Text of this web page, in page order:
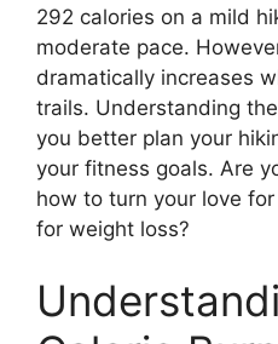
292 calories on a mild
moderate pace.
dramatically increases
trails. Understanding
you better plan your
your fitness goals. Are
how to turn your love
for weight loss?